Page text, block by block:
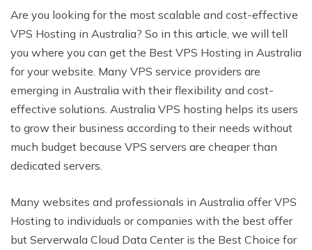
Are you looking for the most scalable and cost-effective
VPS Hosting in Australia? So in this article, we will tell
you where you can get the Best VPS Hosting in Australia
for your website. Many VPS service providers are
emerging in Australia with their flexibility and cost-
effective solutions. Australia VPS hosting helps its users
to grow their business according to their needs without
much budget because VPS servers are cheaper than
dedicated servers.
Many websites and professionals in Australia offer VPS
Hosting to individuals or companies with the best offer
but Serverwala Cloud Data Center is the Best Choice for